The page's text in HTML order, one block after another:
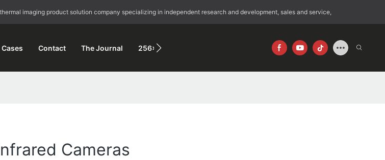
imaging product solution company specializing in independent research and development, sales and service,
Cases Contact The Journal 256×192
Cameras